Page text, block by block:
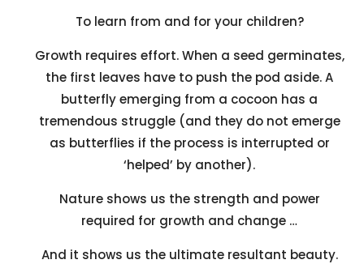
To learn from and for your children?
Growth requires effort. When a seed germinates,
the first leaves have to push the pod aside. A
butterfly emerging from a cocoon has a
tremendous struggle (and they do not emerge
as butterflies if the process is interrupted or
‘helped’ by another).
Nature shows us the strength and power
required for growth and change …
And it shows us the ultimate resultant beauty.